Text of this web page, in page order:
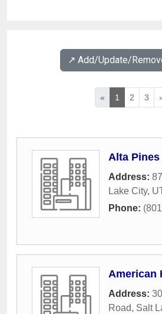
↗️ Add/Update/
« 1 2 3
Alta
Address:
Lake City,
Phone:
American
Address:
Road, Salt